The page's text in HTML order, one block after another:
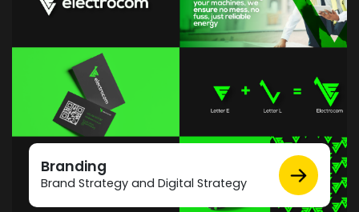
Branding
Brand Strategy and Digital Strategy